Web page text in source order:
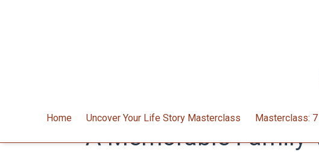
Home Uncover Your Life Story Masterclass Masterclass:
A Memorable Family